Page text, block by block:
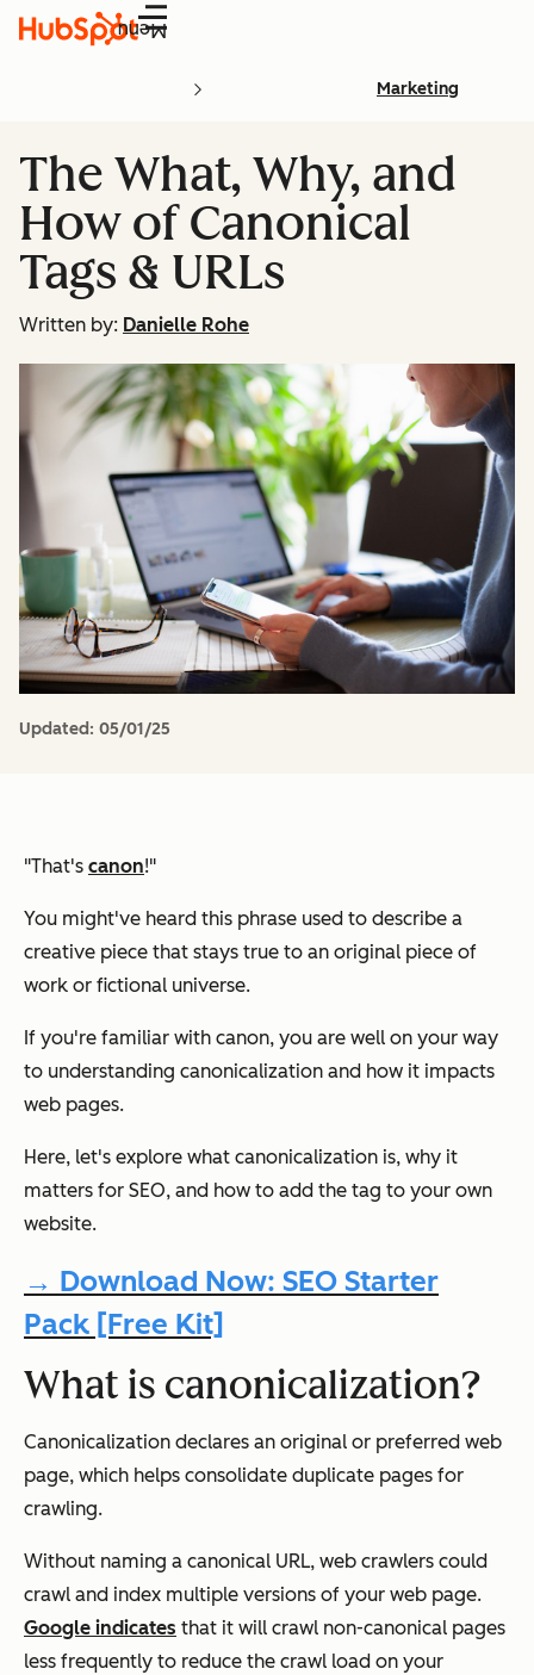
Menu
Marketing
The What, Why, and
How of Canonical
Tags & URLs
Written by: Danielle Rohe
Updated: 05/01/25
"That's canon!"
You might've heard this phrase used to describe a
creative piece that stays true to an original piece of
work or fictional universe.
If you're familiar with canon, you are well on your way
to understanding canonicalization and how it impacts
web pages.
Here, let's explore what canonicalization is, why it
matters for SEO, and how to add the tag to your own
website.
→ Download Now: SEO Starter
Pack [Free Kit]
What is canonicalization?
Canonicalization declares an original or preferred web
page, which helps consolidate duplicate pages for
crawling.
Without naming a canonical URL, web crawlers could
crawl and index multiple versions of your web page.
Google indicates that it will crawl non-canonical pages
less frequently to reduce the crawl load on your